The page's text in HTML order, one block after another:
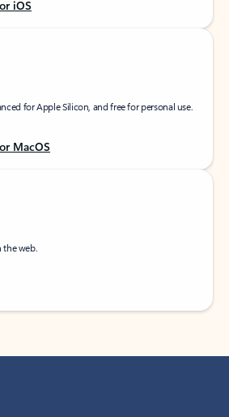
iOS
for Apple Silicon, and free for personal use.
MacOS
the web.